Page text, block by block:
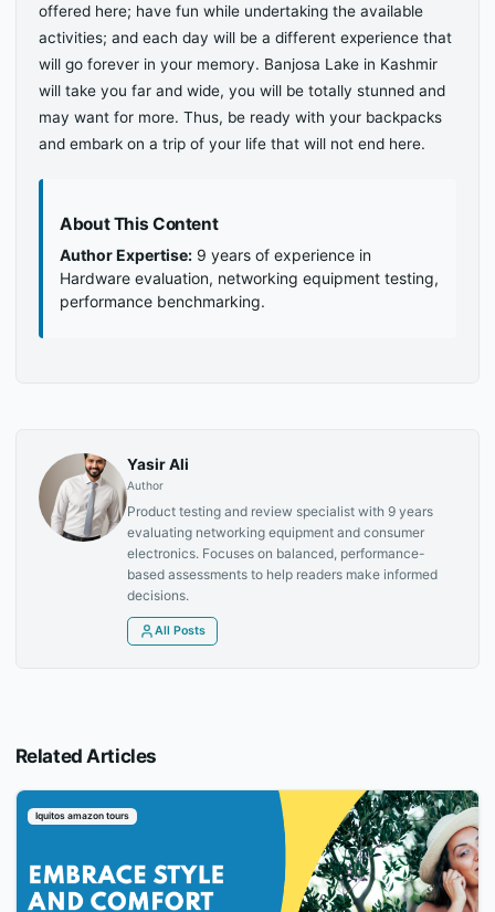
offered here; have fun while undertaking the available
activities; and each day will be a different experience that
will go forever in your memory. Banjosa Lake in Kashmir
will take you far and wide, you will be totally stunned and
may want for more. Thus, be ready with your backpacks
and embark on a trip of your life that will not end here.
About This Content
Author Expertise: 9 years of experience in
Hardware evaluation, networking equipment testing,
performance benchmarking.
Yasir Ali
Author
Product testing and review specialist with 9 years
evaluating networking equipment and consumer
electronics. Focuses on balanced, performance-
based assessments to help readers make informed
decisions.
All Posts
Related Articles
Iquitos amazon tours